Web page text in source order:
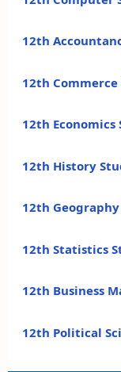
12th
12th
12th
12th History
12th
12th Statistics
12th Business
12th Political